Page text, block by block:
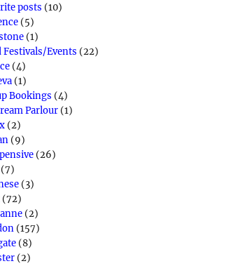
posts (10)
(5)
(1)
Festivals/Events (22)
(4)
(1)
Bookings (4)
Parlour (1)
(2)
(9)
(26)
(3)
(72)
(2)
(157)
(8)
(2)